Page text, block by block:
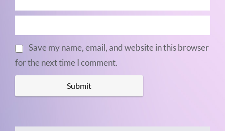
Save my name, email, and website in this browser
for the next time I comment.